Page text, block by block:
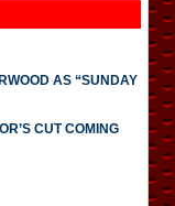
AS “SUNDAY
CUT COMING